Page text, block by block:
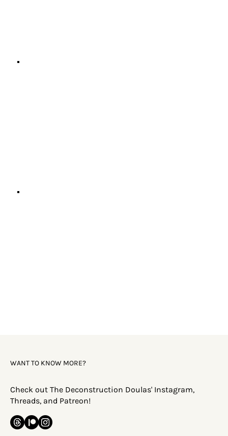
WANT TO KNOW MORE?
Check out The Deconstruction Doulas' Instagram,
Threads, and Patreon!